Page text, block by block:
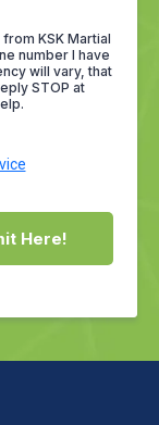
KSK Martial
number I have
will vary, that
STOP at
Here!